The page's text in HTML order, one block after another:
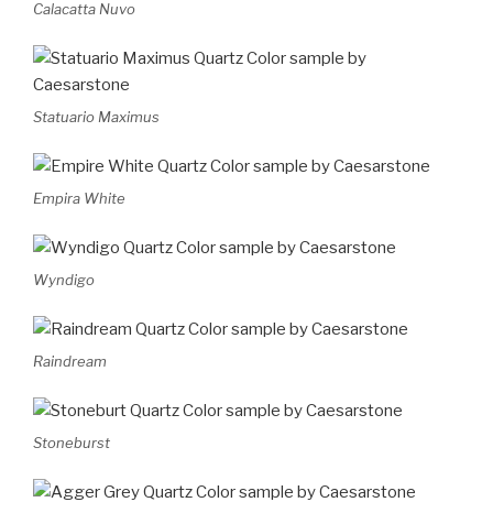
Calacatta Nuvo
Statuario Maximus
Empira White
Wyndigo
Raindream
Stoneburst